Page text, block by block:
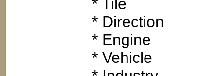
* Tile
* Direction
* Engine
* Vehicle